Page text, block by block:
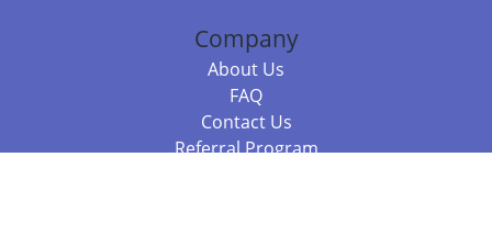
Company
About Us
FAQ
Contact Us
Referral Program